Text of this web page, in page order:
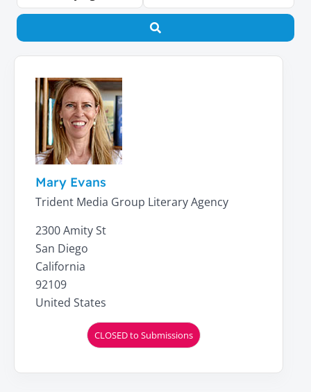
Mary Evans
Trident Media Group Literary Agency
2300 Amity St
San Diego
California
92109
United States
CLOSED to Submissions